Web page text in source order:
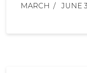
MARCH JUNE